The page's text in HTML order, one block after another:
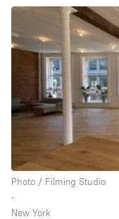
Boutique / Shop
Conference Room
Container
Creative Space
Event Space
Fair / Festival
Hall
Lobby Space
Photo / Filming Studio
∙
New York